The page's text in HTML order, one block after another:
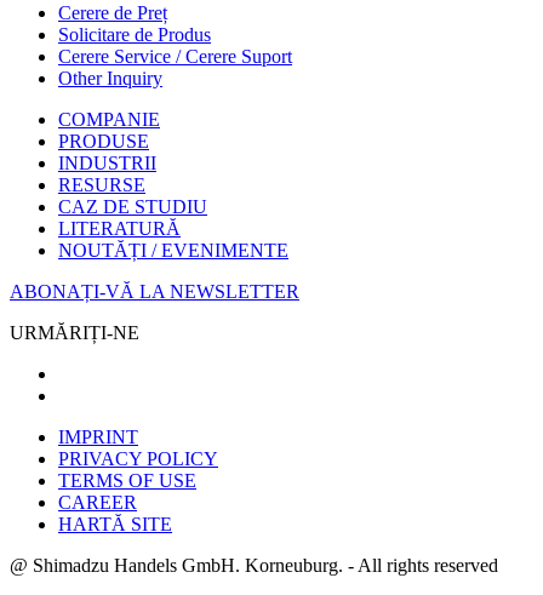
Cerere de Preț
Solicitare de Produs
Cerere Service / Cerere Suport
Other Inquiry
COMPANIE
PRODUSE
INDUSTRII
RESURSE
CAZ DE STUDIU
LITERATURĂ
NOUTĂȚI / EVENIMENTE
ABONAȚI-VĂ LA NEWSLETTER
URMĂRIȚI-NE
IMPRINT
PRIVACY POLICY
TERMS OF USE
CAREER
HARTĂ SITE
@ Shimadzu Handels GmbH. Korneuburg. - All rights reserved